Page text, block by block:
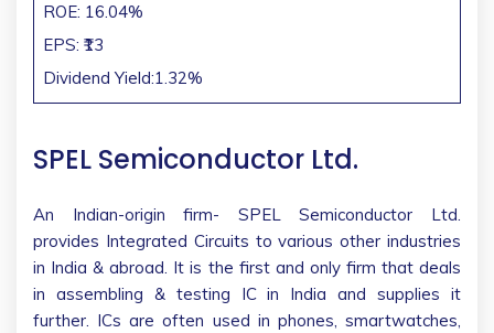
ROE: 16.04%
EPS: ₹13
Dividend Yield:1.32%
SPEL Semiconductor Ltd.
An Indian-origin firm- SPEL Semiconductor Ltd.
provides Integrated Circuits to various other industries
in India & abroad. It is the first and only firm that deals
in assembling & testing IC in India and supplies it
further. ICs are often used in phones, smartwatches,